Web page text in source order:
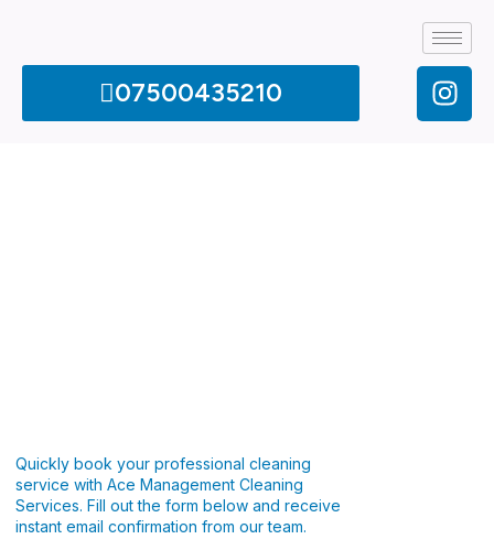
07500435210
Quickly book your professional cleaning
service with Ace Management Cleaning
Services. Fill out the form below and receive
instant email confirmation from our team.